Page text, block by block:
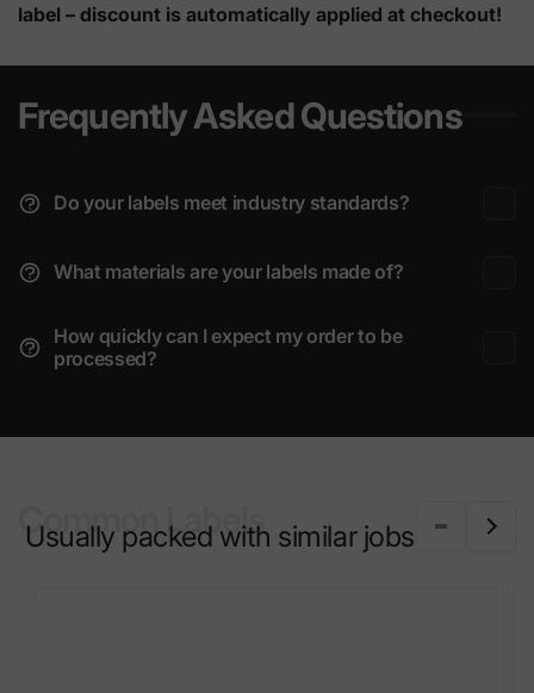
label – discount is automatically applied at checkout!
Frequently Asked Questions
Do your labels meet industry standards?
What materials are your labels made of?
How quickly can I expect my order to be
processed?
Common Labels
Usually packed with similar jobs